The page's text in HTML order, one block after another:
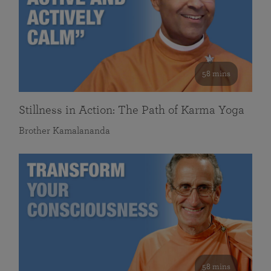
58 mins
Stillness in Action: The Path of Karma Yoga
Brother Kamalananda
58 mins